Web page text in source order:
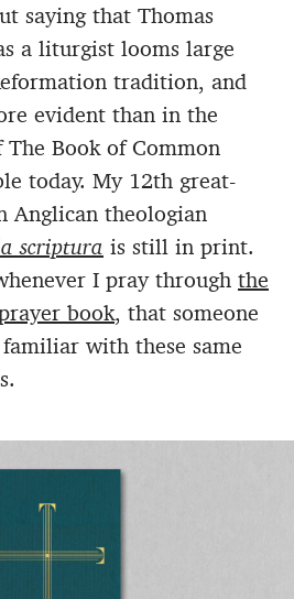
saying that Thomas
a liturgist looms large
tradition, and
evident than in the
Book of Common
today. My 12th great-
Anglican theologian
scriptura is still in print.
I pray through the
book, that someone
with these same